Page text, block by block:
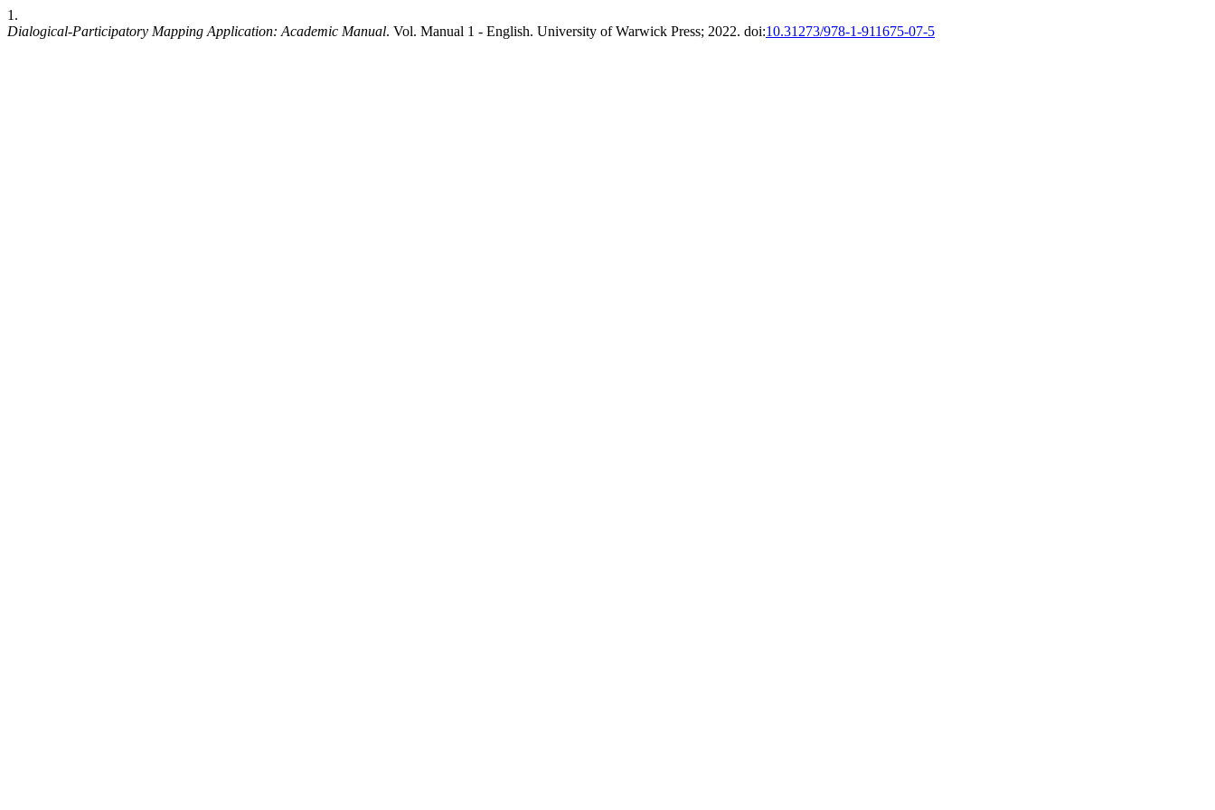
1.
Dialogical-Participatory Mapping Application: Academic Manual. Vol. Manual 1 - English. University of Warwick Press; 2022. doi:10.31273/978-1-911675-07-5